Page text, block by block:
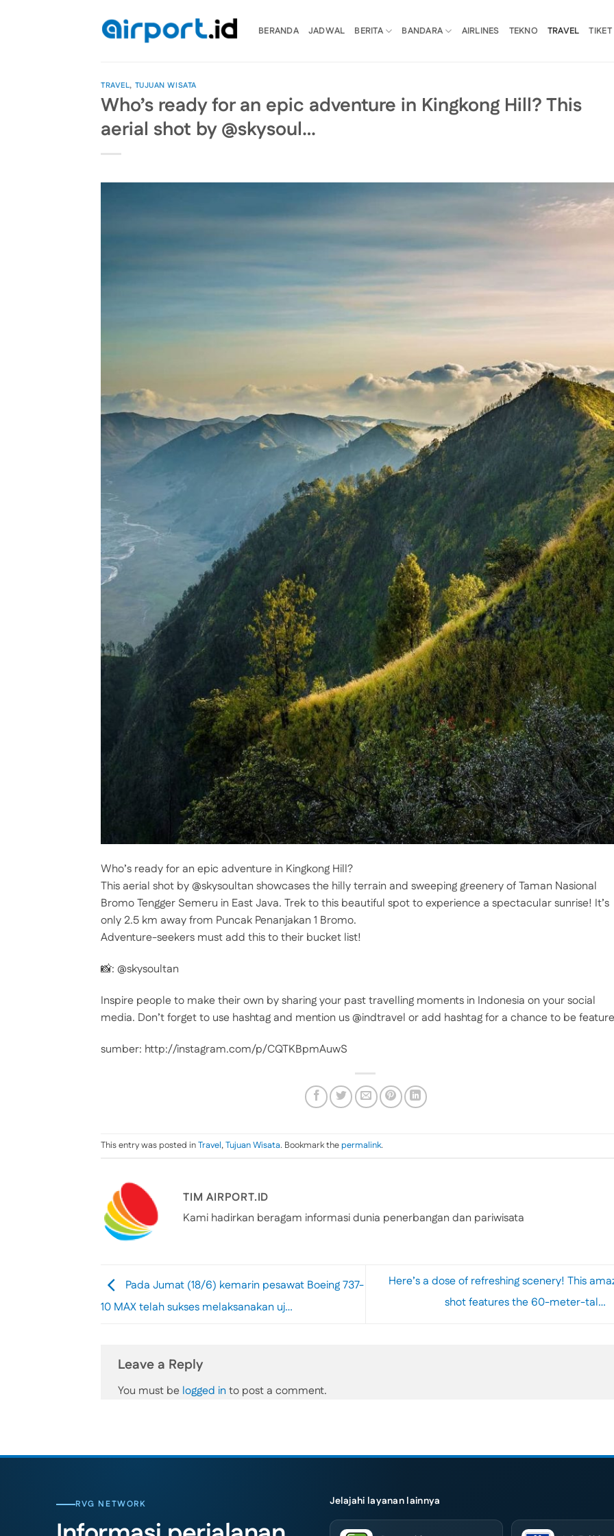
BERANDA JADWAL BERITA BANDARA AIRLINES TEKNO TRAVEL TIKET
TRAVEL, TUJUAN WISATA
Who’s ready for an epic adventure in Kingkong Hill? This
aerial shot by @skysoul…
Who’s ready for an epic adventure in Kingkong Hill?
This aerial shot by @skysoultan showcases the hilly terrain and sweeping greenery of Taman Nasional
Bromo Tengger Semeru in East Java. Trek to this beautiful spot to experience a spectacular sunrise! It’s
only 2.5 km away from Puncak Penanjakan 1 Bromo.
Adventure-seekers must add this to their bucket list!
📸: @skysoultan
Inspire people to make their own by sharing your past travelling moments in Indonesia on your social
media. Don’t forget to use hashtag and mention us @indtravel or add hashtag for a chance to be
sumber: http://instagram.com/p/CQTKBpmAuwS
This entry was posted inTravel,Tujuan Wisata. Bookmark thepermalink.
TIM AIRPORT.ID
Kami hadirkan beragam informasi dunia penerbangan dan pariwisata
Pada Jumat (18/6) kemarin pesawat Boeing 737-
10 MAX telah sukses melaksanakan uj…
Here’s a dose of refreshing scenery! This
shot features the 60-meter-tal…
Leave a Reply
You must be logged in to post a comment.
RVG NETWORK Jelajahi layanan lainnya